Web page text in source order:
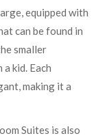
equipped with
can be found in
smaller
kid. Each
making it a
Suites is also